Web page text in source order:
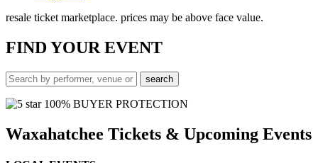
resale ticket marketplace. prices may be above face value.
FINDYOUR EVENT
100% BUYER PROTECTION
Waxahatchee Tickets & Upcoming Events